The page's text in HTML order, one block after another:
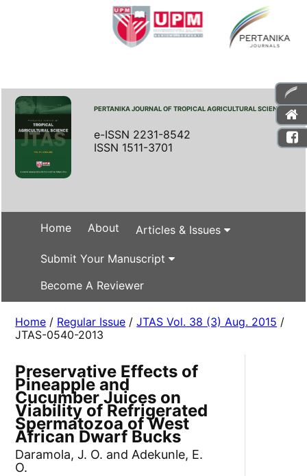
PERTANIKA JOURNAL OF TROPICAL AGRICULTURAL SCIENCE
e-ISSN 2231-8542
ISSN 1511-3701
Home About Articles & Issues
Submit Your Manuscript
Become A Reviewer
Home / Regular Issue /JTAS Vol. 38 (3) Aug. 2015 /
JTAS-0540-2013
Preservative Effects of
Pineapple and
Cucumber Juices on
Viability of Refrigerated
Spermatozoa of West
African Dwarf Bucks
Daramola, J. O. and Adekunle, E.
O.